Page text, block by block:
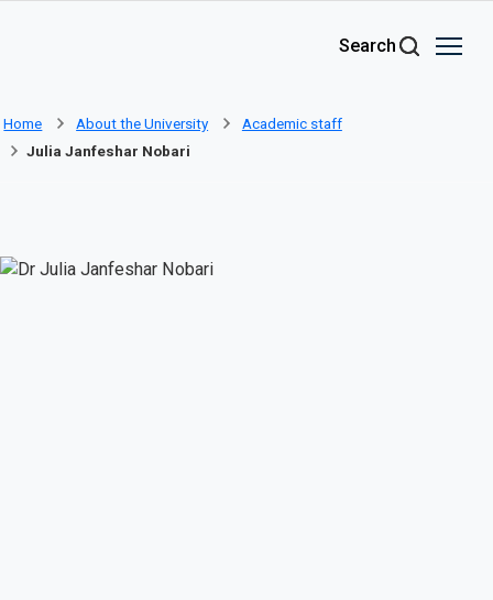
Search
Home About the University
Academic staff
Julia Janfeshar Nobari